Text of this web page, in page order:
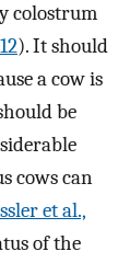
colostrum
). It should
a cow is
be
cows can
et al.,
of the